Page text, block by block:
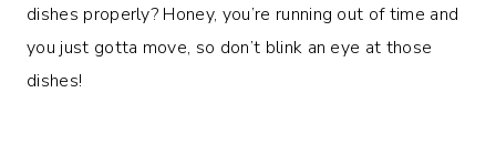
dishes properly? Honey, you’re running out of time and
you just gotta move, so don’t blink an eye at those
dishes!